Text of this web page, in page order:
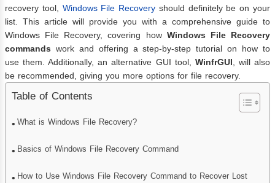
recovery tool, Windows File Recovery should definitely be on your
list. This article will provide you with a comprehensive guide to
Windows File Recovery, covering how Windows File Recovery
commands work and offering a step-by-step tutorial on how to
use them. Additionally, an alternative GUI tool, WinfrGUI , will also
be recommended, giving you more options for file recovery.
Table of Contents
What is Windows File Recovery?
Basics of Windows File Recovery Command
How to Use Windows File Recovery Command to Recover Lost